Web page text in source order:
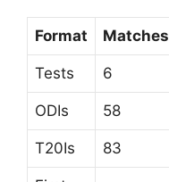
Format Matches
Tests 6
ODIs 58
T20Is 83